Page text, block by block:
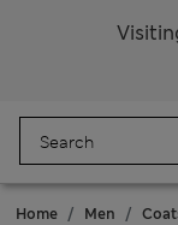
Home Men